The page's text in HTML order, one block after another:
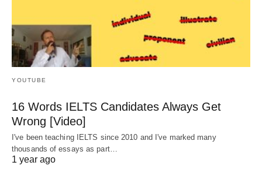
YOUTUBE
16 Words IELTS Candidates Always Get
Wrong [Video]
I've been teaching IELTS since 2010 and I've marked many
thousands of essays as part…
1 year ago